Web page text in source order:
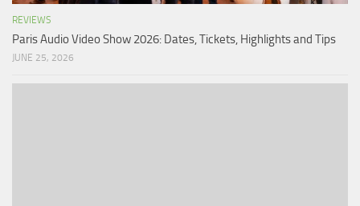
REVIEWS
Paris Audio Video Show 2026: Dates, Tickets, Highlights and Tips
JUNE 25, 2026